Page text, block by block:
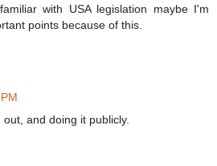
with USA legislation maybe I'm
points because of this.
and doing it publicly.